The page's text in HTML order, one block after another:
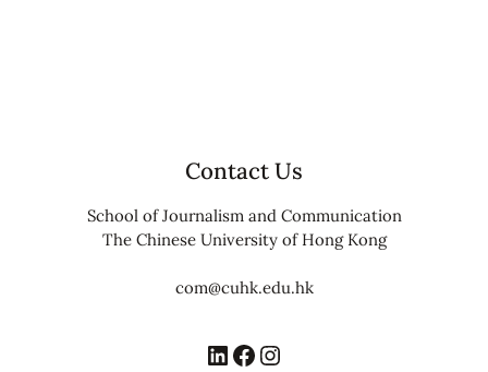
Contact Us
School of Journalism and Communication
The Chinese University of Hong Kong
com@cuhk.edu.hk
LinkedIn Facebook Instagram